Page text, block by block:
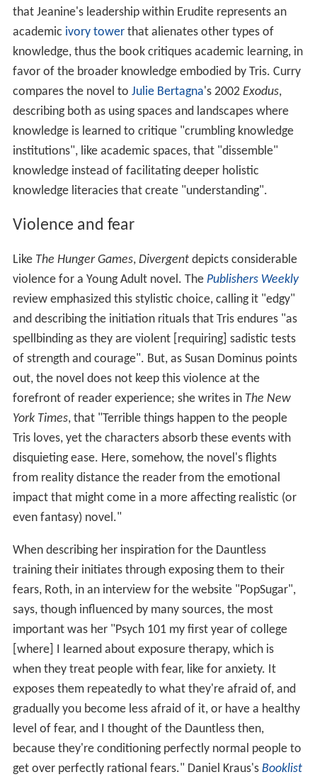
that Jeanine's leadership within Erudite represents an
academic ivory towerthat alienates other types of
knowledge, thus the book critiques academic learning, in
favor of the broader knowledge embodied by Tris. Curry
compares the novel to Julie Bertagna's 2002 Exodus,
describing both as using spaces and landscapes where
knowledge is learned to critique "crumbling knowledge
institutions", like academic spaces, that "dissemble"
knowledge instead of facilitating deeper holistic
knowledge literacies that create "understanding".
Violence and fear
Like The Hunger Games, Divergentdepicts considerable
violence for a Young Adult novel. The Publishers Weekly
review emphasized this stylistic choice, calling it "edgy"
and describing the initiation rituals that Tris endures "as
spellbinding as they are violent [requiring] sadistic tests
of strength and courage". But, as Susan Dominus points
out, the novel does not keep this violence at the
forefront of reader experience; she writes in The New
York Times, that "Terrible things happen to the people
Tris loves, yet the characters absorb these events with
disquieting ease. Here, somehow, the novel's flights
from reality distance the reader from the emotional
impact that might come in a more affecting realistic (or
even fantasy) novel."
When describing her inspiration for the Dauntless
training their initiates through exposing them to their
fears, Roth, in an interview for the website "PopSugar",
says, though influenced by many sources, the most
important was her "Psych 101 my first year of college
[where] I learned about exposure therapy, which is
when they treat people with fear, like for anxiety. It
exposes them repeatedly to what they're afraid of, and
gradually you become less afraid of it, or have a healthy
level of fear, and I thought of the Dauntless then,
because they're conditioning perfectly normal people to
get over perfectly rational fears." Daniel Kraus's Booklist